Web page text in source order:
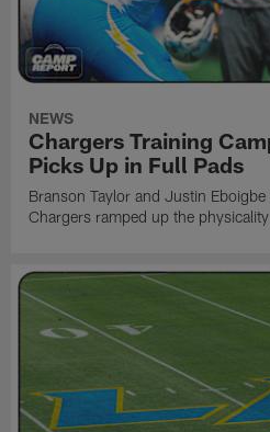
NEWS
Chargers Training
Picks Up in Full Pads
Branson Taylor and Justin
Chargers ramped up the physicality